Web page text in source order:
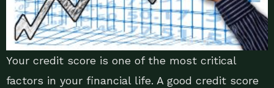
Your credit score is one of the most critical
factors in your financial life. A good credit score